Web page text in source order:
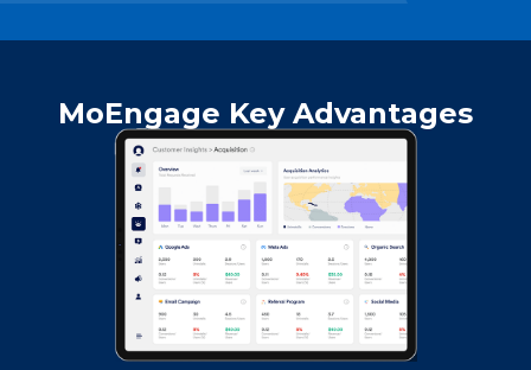
MoEngage Key Advantages